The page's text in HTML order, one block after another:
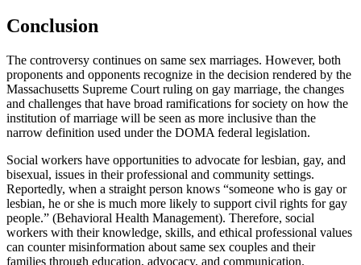
Conclusion
The controversy continues on same sex marriages. However, both
proponents and opponents recognize in the decision rendered by the
Massachusetts Supreme Court ruling on gay marriage, the changes
and challenges that have broad ramifications for society on how the
institution of marriage will be seen as more inclusive than the
narrow definition used under the DOMA federal legislation.
Social workers have opportunities to advocate for lesbian, gay, and
bisexual, issues in their professional and community settings.
Reportedly, when a straight person knows “someone who is gay or
lesbian, he or she is much more likely to support civil rights for gay
people.” (Behavioral Health Management). Therefore, social
workers with their knowledge, skills, and ethical professional values
can counter misinformation about same sex couples and their
families through education, advocacy, and communication.